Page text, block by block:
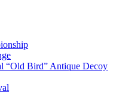
“Old Bird” Antique Decoy